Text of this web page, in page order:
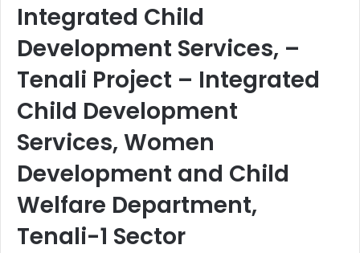
Integrated Child
Development Services, –
Tenali Project – Integrated
Child Development
Services, Women
Development and Child
Welfare Department,
Tenali-1 Sector